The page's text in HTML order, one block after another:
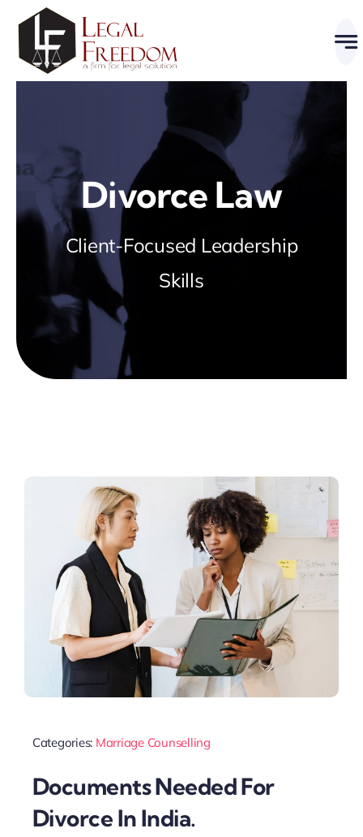
content
Divorce Law
Client-Focused Leadership
Skills
Categories: Marriage Counselling
Documents Needed For
Divorce In India.